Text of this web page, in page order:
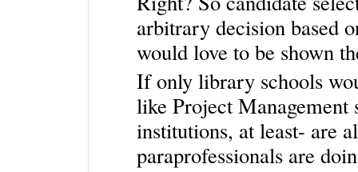
arbitrary decision based
would love to be shown
If only library schools
like Project
institutions, at least- are
paraprofessionals are